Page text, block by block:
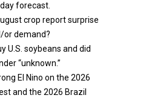
forecast.
crop report surprise
or demand?
U.S. soybeans and did
“unknown.”
El Nino on the 2026
and the 2026 Brazil